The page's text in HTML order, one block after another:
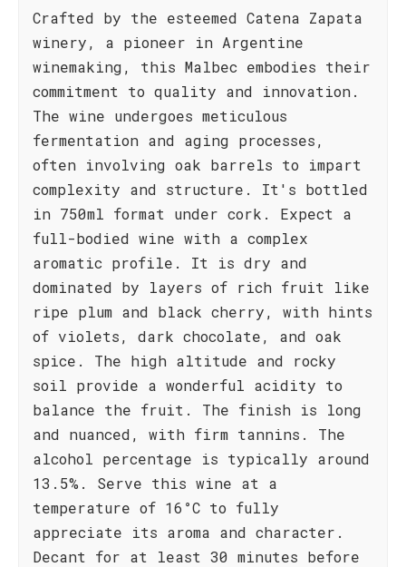
Crafted by the esteemed Catena Zapata
winery, a pioneer in Argentine
winemaking, this Malbec embodies their
commitment to quality and innovation.
The wine undergoes meticulous
fermentation and aging processes,
often involving oak barrels to impart
complexity and structure. It's bottled
in 750ml format under cork. Expect a
full-bodied wine with a complex
aromatic profile. It is dry and
dominated by layers of rich fruit like
ripe plum and black cherry, with hints
of violets, dark chocolate, and oak
spice. The high altitude and rocky
soil provide a wonderful acidity to
balance the fruit. The finish is long
and nuanced, with firm tannins. The
alcohol percentage is typically around
13.5%. Serve this wine at a
temperature of 16°C to fully
appreciate its aroma and character.
Decant for at least 30 minutes before